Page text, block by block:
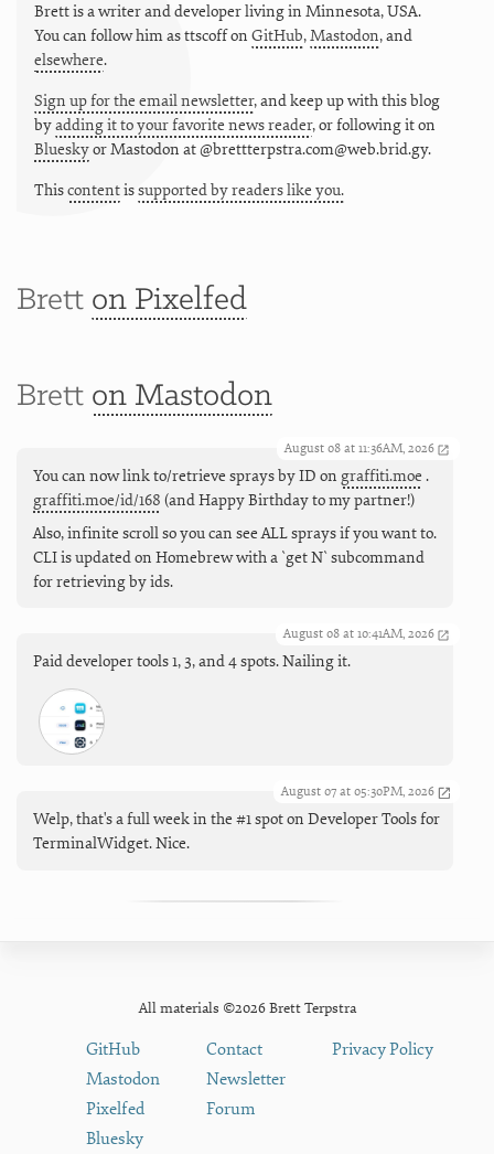
Brett is a writer and developer living in Minnesota,USA.
You can follow him asttscoffon GitHub,Mastodon, and
elsewhere.
Sign up for the email newsletter, and keep up with this blog
byadding it to your favorite news reader, or following it on
BlueskyorMastodon at @brettterpstra.com@web.brid.gy.
Thiscontentissupported by readers like you.
Brett on Pixelfed
Brett on Mastodon
August 08 at 11:36AM, 2026
You can now link to/retrieve sprays by ID on graffiti.moe .
graffiti.moe/id/168 (and Happy Birthday to my partner!)
Also, infinite scroll so you can see ALL sprays if you want to.
CLI is updated on Homebrew with a `get N` subcommand
for retrieving by ids.
August 08 at 10:41AM, 2026
Paid developer tools 1, 3, and 4 spots. Nailing it.
August 07 at 05:30PM, 2026
Welp, that's a full week in the #1 spot on Developer Tools for
TerminalWidget. Nice.
All materials ©2026 Brett Terpstra
GitHub
Mastodon
Pixelfed
Bluesky
Contact
Newsletter
Forum
Privacy Policy